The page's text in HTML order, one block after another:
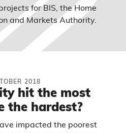
for BIS, the Home
and Markets Authority.
2018
hit the most
the hardest?
impacted the poorest